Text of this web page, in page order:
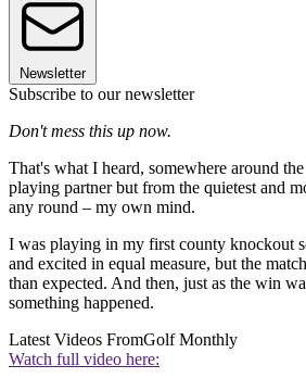
Newsletter
Subscribe to our newsletter
Don't mess this up now.
That's what I heard, somewhere around
playing partner but from the quietest and
any round – my own mind.
I was playing in my first county knockout
and excited in equal measure, but the
than expected. And then, just as the win
something happened.
Latest Videos FromGolf Monthly
Watch full video here: